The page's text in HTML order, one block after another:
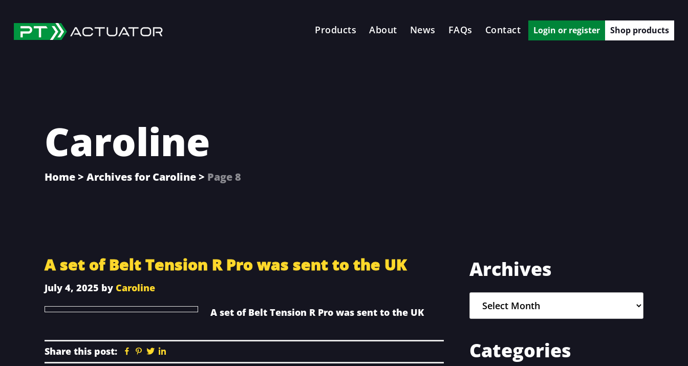
main
content
primary
sidebar
footer
Products About News FAQs Contact Login or register Shop products
Caroline
Home > Archives for Caroline > Page 8
A set of Belt Tension R Pro was sent to the UK
July 4, 2025 by Caroline
A set of Belt Tension R Pro was sent to the UK
Share this post: Facebook
Pinterest
Twitter
Primary
Sidebar
Archives
Categories